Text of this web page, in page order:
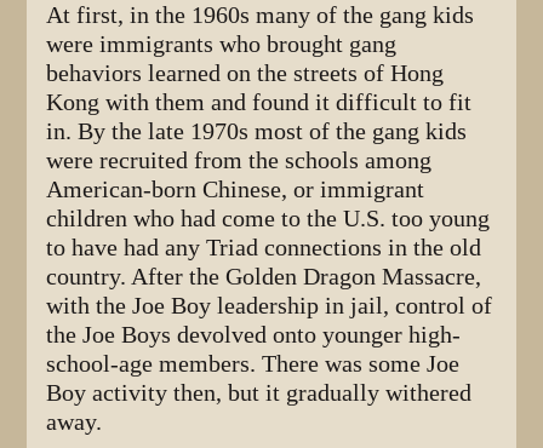
At first, in the 1960s many of the gang kids
were immigrants who brought gang
behaviors learned on the streets of Hong
Kong with them and found it difficult to fit
in. By the late 1970s most of the gang kids
were recruited from the schools among
American-born Chinese, or immigrant
children who had come to the U.S. too young
to have had any Triad connections in the old
country. After the Golden Dragon Massacre,
with the Joe Boy leadership in jail, control of
the Joe Boys devolved onto younger high-
school-age members. There was some Joe
Boy activity then, but it gradually withered
away.